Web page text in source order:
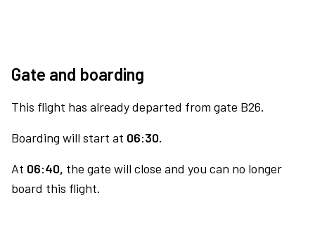
Gate and boarding
This flight has already departed from gate B26.
Boarding will start at 06:30.
At 06:40, the gate will close and you can no longer
board this flight.